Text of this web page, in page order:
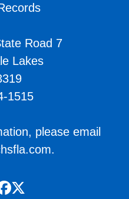
Road 7
Lakes
1515
please email
.
Twitter